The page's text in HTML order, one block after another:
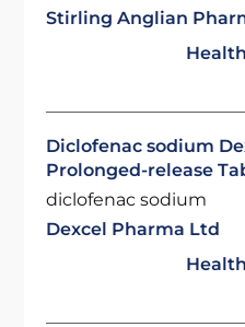
Stirling Anglian
Diclofenac sodium
Prolonged-release
diclofenac sodium
Dexcel Pharma Ltd